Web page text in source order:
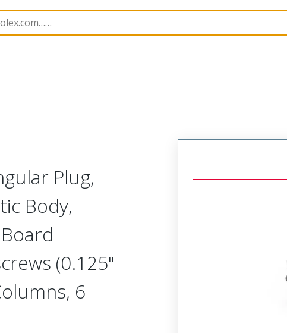
Rectangular, High Speed, Plastic, Board Mount, Vertical Male
Plug,
Body,
(0.125"
6